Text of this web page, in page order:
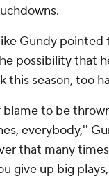
Gundy
possibility that
this season, too
blame to be
everybody,''
that many
give up big